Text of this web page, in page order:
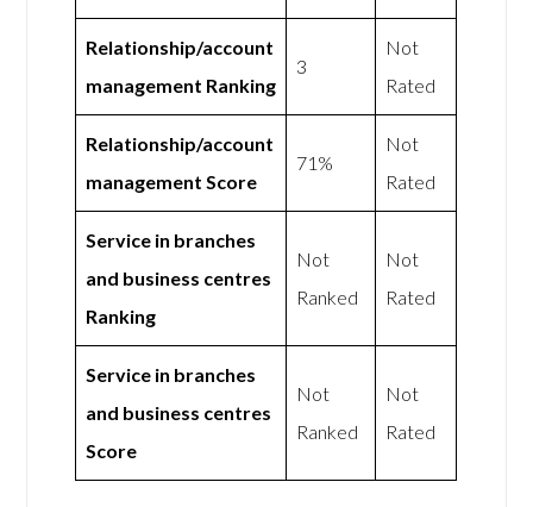
Relationship/account
management Ranking
3
Not
Rated
Relationship/account
management Score
71%
Not
Rated
Service in branches
and business centres
Ranking
Not
Ranked
Not
Rated
Service in branches
and business centres
Score
Not
Ranked
Not
Rated